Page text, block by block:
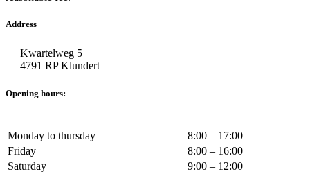
Address
Kwartelweg 5
4791 RP Klundert
Opening hours:
Monday to thursday
8:00 – 17:00
Friday
8:00 – 16:00
Saturday
9:00 – 12:00